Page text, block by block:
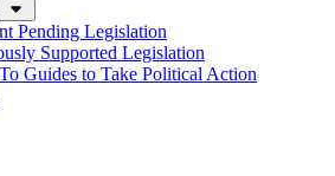
Pending Legislation
Supported Legislation
Guides to Take Political Action